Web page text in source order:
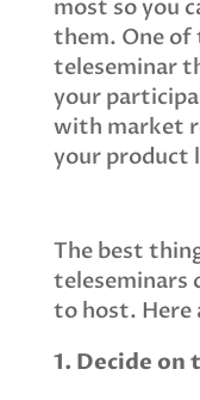
most so you
them. One of
teleseminar
your
with market
your product
The best
teleseminars
to host. Here
1. Decide on